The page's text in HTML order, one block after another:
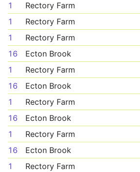
1 Rectory Farm
1
Rectory Farm
1
Rectory Farm
16
Ecton Brook
1
Rectory Farm
16
Ecton Brook
1
Rectory Farm
16
Ecton Brook
1
Rectory Farm
16
Ecton Brook
1
Rectory Farm